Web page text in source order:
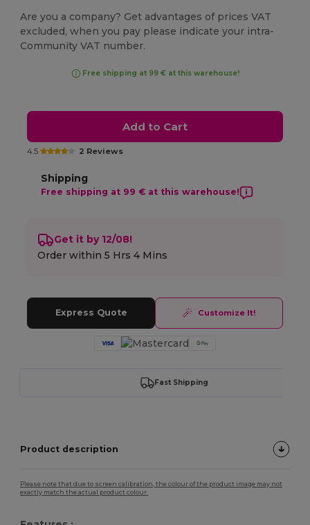
Are you a company? Get advantages of prices VAT
excluded, when you pay please indicate your intra-
Community VAT number.
Free shipping at 99 € at this warehouse!
Add to Cart
4.5 2 Reviews
Shipping
Free shipping at 99 € at this warehouse!
Get it by 12/08!
Order within5 Hrs 4 Mins
Express Quote Customize It!
Fast Shipping
Product description
Please note that due to screen calibration, the colour of the product image may not
exactly match the actual product colour.